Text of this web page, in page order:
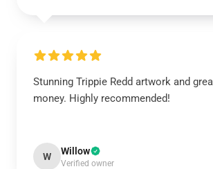
Stunning Trippie Redd artwork and
money. Highly recommended!
W Willow
Verified owner